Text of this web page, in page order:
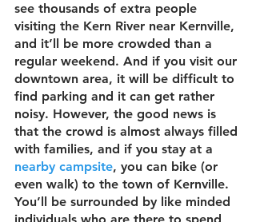
see thousands of extra people
visiting the Kern River near Kernville,
and it’ll be more crowded than a
regular weekend. And if you visit our
downtown area, it will be difficult to
find parking and it can get rather
noisy. However, the good news is
that the crowd is almost always filled
with families, and if you stay at a
nearby campsite, you can bike (or
even walk) to the town of Kernville.
You’ll be surrounded by like minded